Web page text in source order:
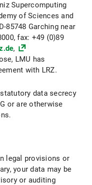
Processing
Options
and YouTube Icons
Data Processing
Processing
Options
Research and Teaching at LMU Munich”
Supercomputing
of Sciences and
85748 Garching near
fax: +49 (0)89
,
LMU has
with LRZ.
data secrecy
or are otherwise
legal provisions or
your data may be
or auditing